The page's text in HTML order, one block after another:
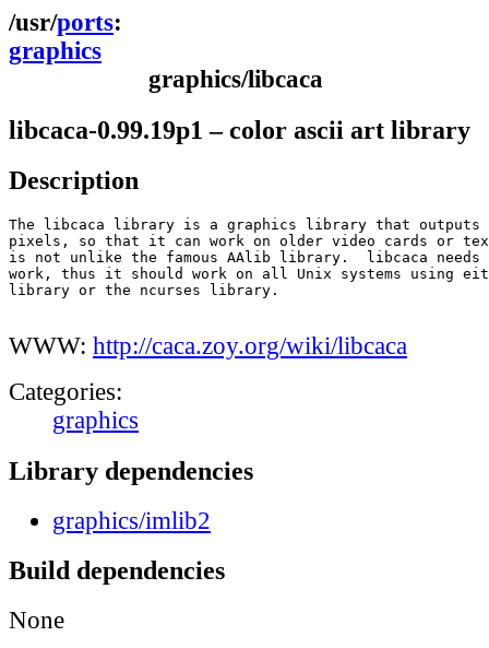
ports
graphics
graphics/libcaca
libcaca-0.99.19p1 – color ascii art library
Description
The libcaca library is a graphics library that outputs
pixels, so that it can work on older video cards or
is not unlike the famous AAlib library.  libcaca needs
work, thus it should work on all Unix systems using
library or the ncurses library.
WWW: http://caca.zoy.org/wiki/libcaca
Categories:
graphics
Library dependencies
graphics/imlib2
Build dependencies
None